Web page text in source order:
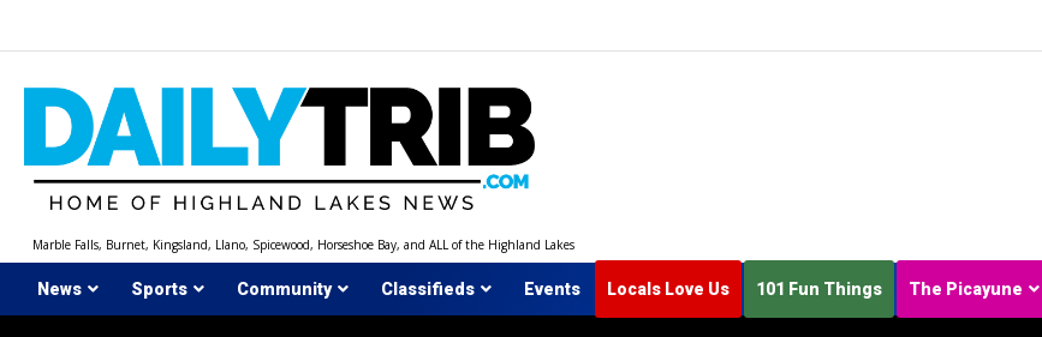
Marble Falls, Burnet, Kingsland, Llano, Spicewood, Horseshoe Bay, and ALL of the Highland Lakes
News Sports Community Classifieds Events Locals Love Us 101 Fun Things The Picayune